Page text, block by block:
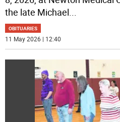
the late Michael...
OBITUARIES
11 May 2026 | 12:40